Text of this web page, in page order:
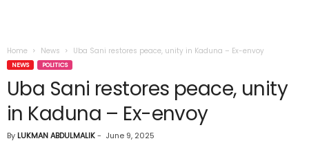
Home News Uba Sani restores peace, unity in Kaduna – Ex-envoy
NEWS POLITICS
Uba Sani restores peace, unity
in Kaduna – Ex-envoy
By LUKMAN ABDULMALIK- June 9, 2025